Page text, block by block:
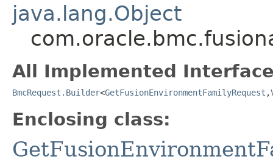
java.lang.Object
All Implemented
BmcRequest.Builder<GetFusionEnvironmentFamilyRequest ,​
Enclosing class: